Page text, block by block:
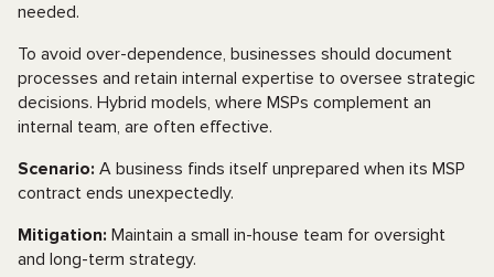
needed.
To avoid over-dependence, businesses should document
processes and retain internal expertise to oversee strategic
decisions. Hybrid models, where MSPs complement an
internal team, are often effective.
Scenario: A business finds itself unprepared when its MSP
contract ends unexpectedly.
Mitigation: Maintain a small in-house team for oversight
and long-term strategy.